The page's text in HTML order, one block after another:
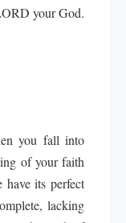
your God.
you fall into
of your faith
have its perfect
lacking